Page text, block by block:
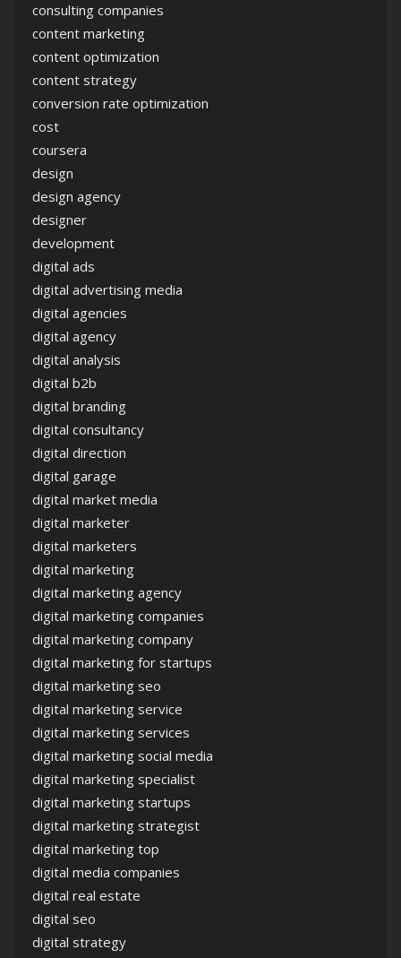
consulting companies
content marketing
content optimization
content strategy
conversion rate optimization
cost
coursera
design
design agency
designer
development
digital ads
digital advertising media
digital agencies
digital agency
digital analysis
digital b2b
digital branding
digital consultancy
digital direction
digital garage
digital market media
digital marketer
digital marketers
digital marketing
digital marketing agency
digital marketing companies
digital marketing company
digital marketing for startups
digital marketing seo
digital marketing service
digital marketing services
digital marketing social media
digital marketing specialist
digital marketing startups
digital marketing strategist
digital marketing top
digital media companies
digital real estate
digital seo
digital strategy